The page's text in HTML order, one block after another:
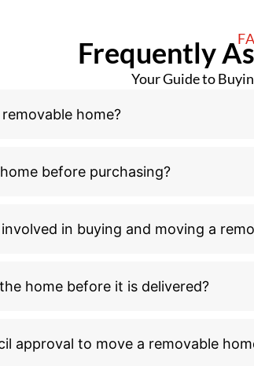
Frequently
Your Guide to
home?
before purchasing?
in buying and moving a
home before it is delivered?
approval to move a removable